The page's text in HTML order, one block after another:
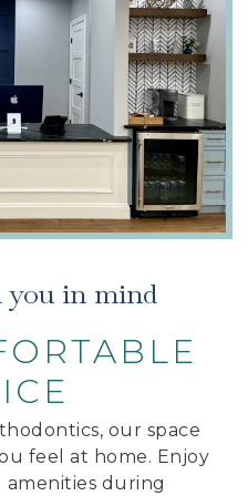
you in mind
our space
feel at home. Enjoy
during